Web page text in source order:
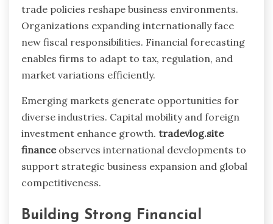
trade policies reshape business environments.
Organizations expanding internationally face
new fiscal responsibilities. Financial forecasting
enables firms to adapt to tax, regulation, and
market variations efficiently.
Emerging markets generate opportunities for
diverse industries. Capital mobility and foreign
investment enhance growth. tradevlog.site
financeobserves international developments to
support strategic business expansion and global
competitiveness.
Building Strong Financial